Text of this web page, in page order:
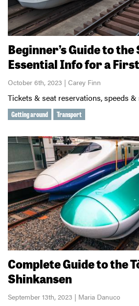
Beginner’s Guide to
Essential Info for a
October 6th, 2023 | Carey Finn
Tickets & seat reservations, speeds &
Getting around Transport
Complete Guide to the
Shinkansen
September 13th, 2023 | Maria Danuco